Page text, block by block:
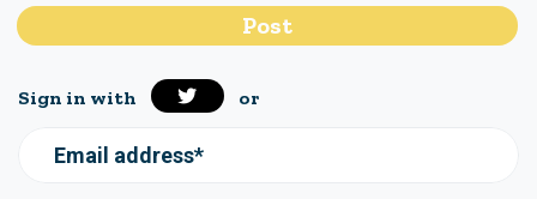
Sign in with or
Email address*